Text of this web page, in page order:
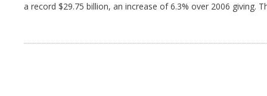
a record $29.75 billion, an increase of 6.3% over 2006 giving.